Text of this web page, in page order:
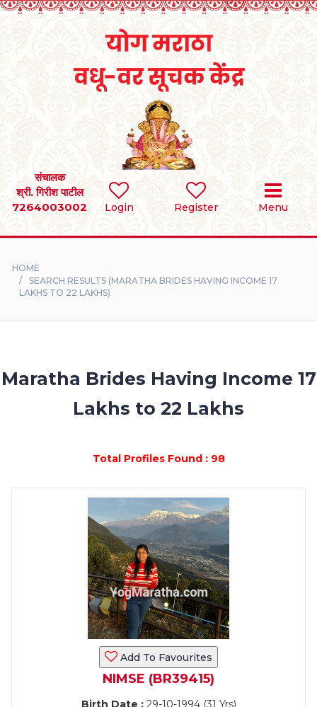
Login Register Menu
संचालक
श्री. गिरीश पाटील
7264003002
SEARCH
BRIDES
DIVORCEE
HOME
SEARCH RESULTS (MARATHA BRIDES HAVING INCOME 17
LAKHS TO 22 LAKHS)
Maratha Brides Having Income 17
Lakhs to 22 Lakhs
Total Profiles Found : 98
Add To Favourites
NIMSE (BR39415)
Birth Date :29-10-1994 (31 Yrs)